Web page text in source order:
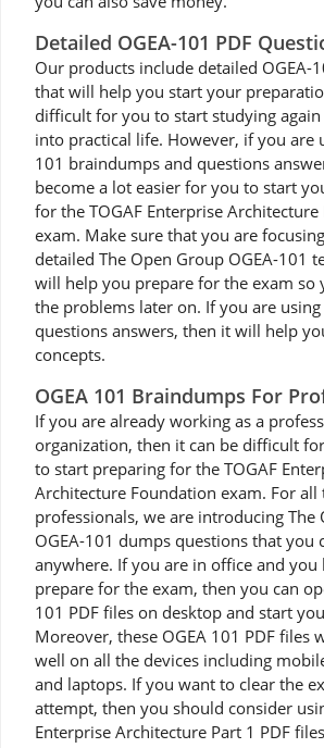
Detailed OGEA-101 PDF
Our products include detailed OGEA-
that will help you start your
difficult for you to start studying
into practical life. However, if you are
101 braindumps and questions
become a lot easier for you to start
for the TOGAF Enterprise
exam. Make sure that you are
detailed The Open Group OGEA-101
will help you prepare for the exam so
the problems later on. If you are
questions answers, then it will help
concepts.
OGEA 101 Braindumps For
If you are already working as a
organization, then it can be difficult
to start preparing for the TOGAF
Architecture Foundation exam. For all
professionals, we are introducing The
OGEA-101 dumps questions that you
anywhere. If you are in office and you
prepare for the exam, then you can
101 PDF files on desktop and start
Moreover, these OGEA 101 PDF files
well on all the devices including
and laptops. If you want to clear the
attempt, then you should consider
Enterprise Architecture Part 1 PDF